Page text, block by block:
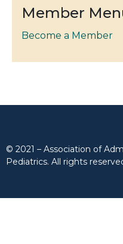
Member
Become a Member
© 2021 – Association of
Pediatrics. All rights